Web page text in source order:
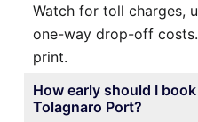
Watch for toll charges,
one-way drop-off
print.
How early should I
Tolagnaro Port?